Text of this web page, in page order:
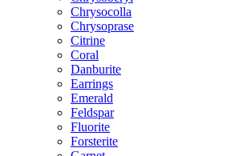
Chrysocolla
Chrysoprase
Citrine
Coral
Danburite
Earrings
Emerald
Feldspar
Fluorite
Forsterite